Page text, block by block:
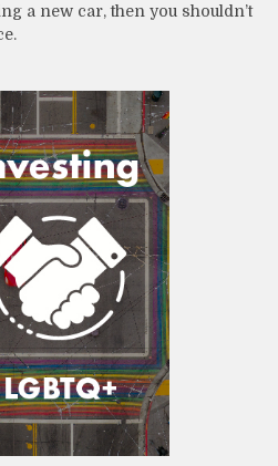
a new car, then you shouldn’t